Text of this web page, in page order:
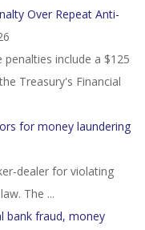
Over Repeat Anti-
penalties include a $125
Treasury's Financial
for money laundering
dealer for ​violating
The ...
bank fraud, money